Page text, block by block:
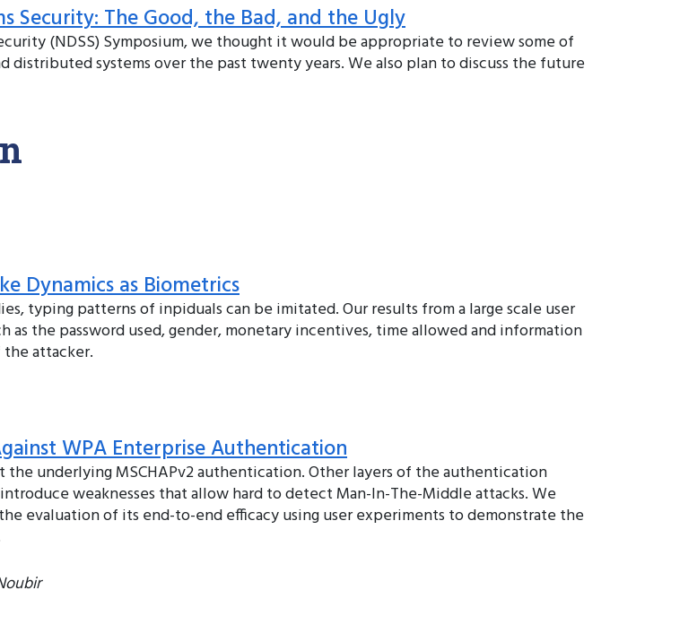
Security: The Good, the Bad, and the Ugly
(NDSS) Symposium, we thought it would be appropriate to review some of
systems over the past twenty years. We also plan to discuss the future
Dynamics as Biometrics
typing patterns of inpiduals can be imitated. Our results from a large scale user
the password used, gender, monetary incentives, time allowed and information
attacker.
WPA Enterprise Authentication
underlying MSCHAPv2 authentication. Other layers of the authentication
weaknesses that allow hard to detect Man-In-The-Middle attacks. We
evaluation of its end-to-end efficacy using user experiments to demonstrate the